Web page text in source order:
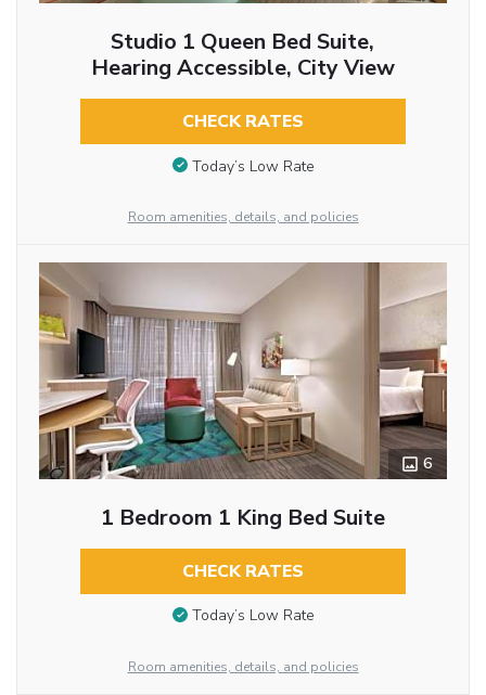
Studio 1 Queen Bed Suite,
Hearing Accessible, City View
CHECK RATES
Today’s Low Rate
Room amenities, details, and policies
6
1 Bedroom 1 King Bed Suite
CHECK RATES
Today’s Low Rate
Room amenities, details, and policies